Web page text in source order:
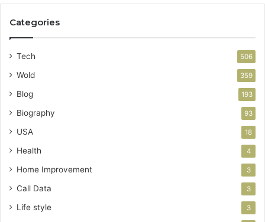
Categories
Tech 506
Wold 359
Blog 193
Biography 93
USA 18
Health 4
Home Improvement 3
Call Data 3
Life style 3